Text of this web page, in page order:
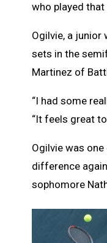
who played
Ogilvie, a
sets in the
Martinez of
“I had some
“It feels great
Ogilvie was
difference
sophomore